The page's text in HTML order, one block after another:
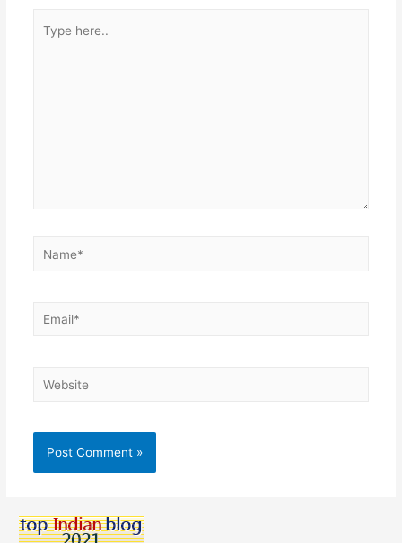
here..
Name*
Email*
Website